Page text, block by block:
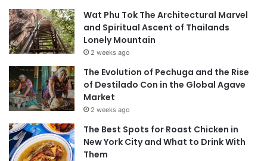
Wat Phu Tok The Architectural Marvel
and Spiritual Ascent of Thailands
Lonely Mountain
2 weeks ago
The Evolution of Pechuga and the Rise
of Destilado Con in the Global Agave
Market
2 weeks ago
The Best Spots for Roast Chicken in
New York City and What to Drink With
Them